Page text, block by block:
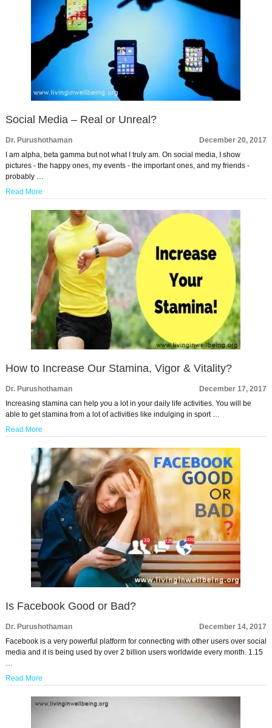
Social Media – Real or Unreal?
Dr. Purushothaman
December 20, 2017
I am alpha, beta gamma but not what I truly am. On social media, I show
pictures - the happy ones, my events - the important ones, and my friends -
probably …
Read More
How to Increase Our Stamina, Vigor & Vitality?
Dr. Purushothaman
December 17, 2017
Increasing stamina can help you a lot in your daily life activities. You will be
able to get stamina from a lot of activities like indulging in sport …
Read More
Is Facebook Good or Bad?
Dr. Purushothaman
December 14, 2017
Facebook is a very powerful platform for connecting with other users over social
media and it is being used by over 2 billion users worldwide every month. 1.15
Read More